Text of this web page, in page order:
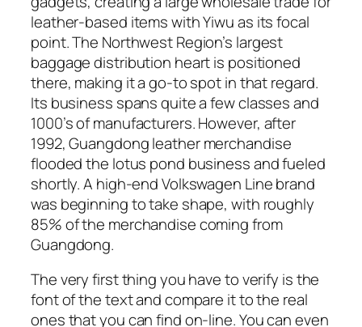
leather-based items with Yiwu as its focal
point. The Northwest Region’s largest
baggage distribution heart is positioned
there, making it a go-to spot in that regard.
Its business spans quite a few classes and
1000’s of manufacturers. However, after
1992, Guangdong leather merchandise
flooded the lotus pond business and fueled
shortly. A high-end Volkswagen Line brand
was beginning to take shape, with roughly
85% of the merchandise coming from
Guangdong.
The very first thing you have to verify is the
font of the text and compare it to the real
ones that you can find on-line. You can even